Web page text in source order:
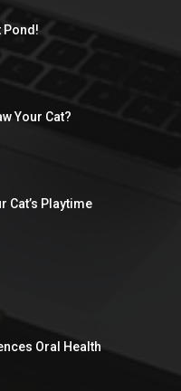
Pond!
Your Cat?
Cat’s Playtime
Oral Health